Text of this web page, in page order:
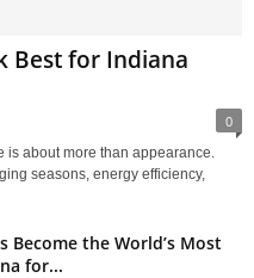
Best for Indiana
0
about more than appearance.
seasons, energy efficiency,
Become the World’s Most
for...